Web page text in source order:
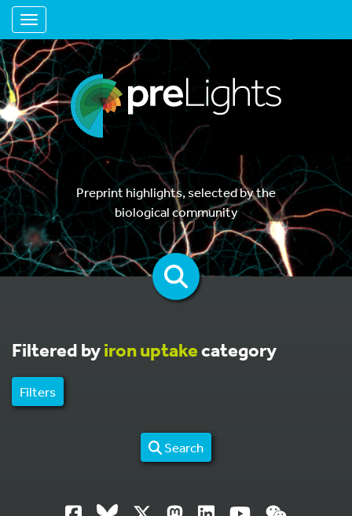
Toggle navigation
Preprint highlights, selected by the
biological community
Filtered byiron uptakecategory
Filters
Search